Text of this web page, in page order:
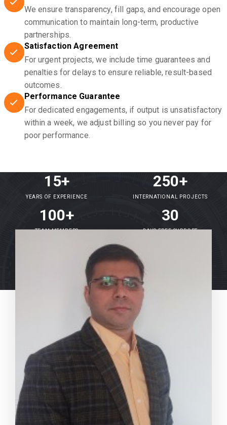
We ensure transparency, fill gaps, and encourage open
communication to maintain long-term, productive
partnerships.
Satisfaction Agreement
For urgent projects, we include time guarantees and
penalties for delays to ensure reliable, result-based
outcomes.
Performance Guarantee
For dedicated engagements, if output is unsatisfactory
within a week, we adjust billing so you never pay for
poor performance.
15+
YEARS OF EXPERIENCE
250+
INTERNATIONAL PROJECTS
100+
TEAM MEMBERS
30
DAYS FREE SUPPORT